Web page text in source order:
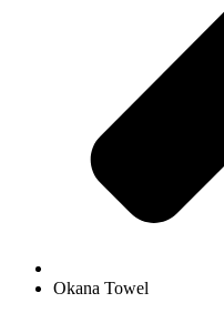
Okana Towel